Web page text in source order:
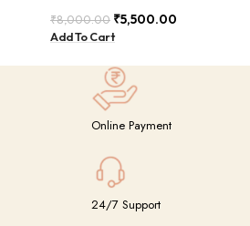
₹8,000.00 ₹5,500.00
Add To Cart
Online Payment
24/7 Support